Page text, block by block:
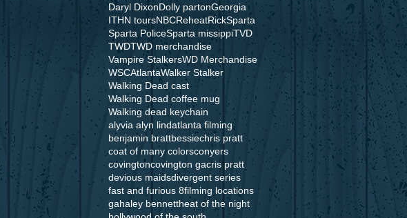
Daryl DixonDolly partonGeorgia
ITHN toursNBCReheatRickSparta
Sparta PoliceSparta missippiTVD
TWDTWD merchandise
Vampire StalkersWD Merchandise
WSCAtlantaWalker Stalker
Walking Dead cast
Walking Dead coffee mug
Walking dead keychain
alyvia alyn lindatlanta filming
benjamin brattbessiechris pratt
coat of many colorsconyers
covingtoncovington gacris pratt
devious maidsdivergent series
fast and furious 8filming locations
gahaley bennettheat of the night